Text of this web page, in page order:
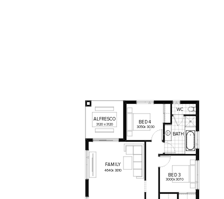
4640x 3810
3050x 3030
3000x3070
3120 x3120
BATH
BED 3
WC
FAMILY
BED 4
ALFRESCO